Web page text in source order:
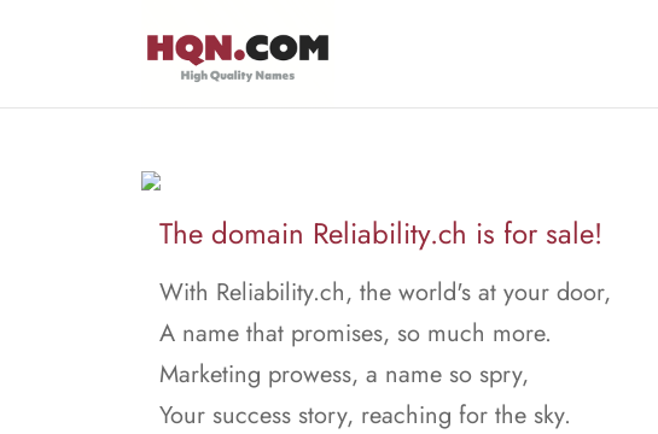
The domain Reliability.ch is for sale!
With Reliability.ch, the world's at your door,
A name that promises, so much more.
Marketing prowess, a name so spry,
Your success story, reaching for the sky.